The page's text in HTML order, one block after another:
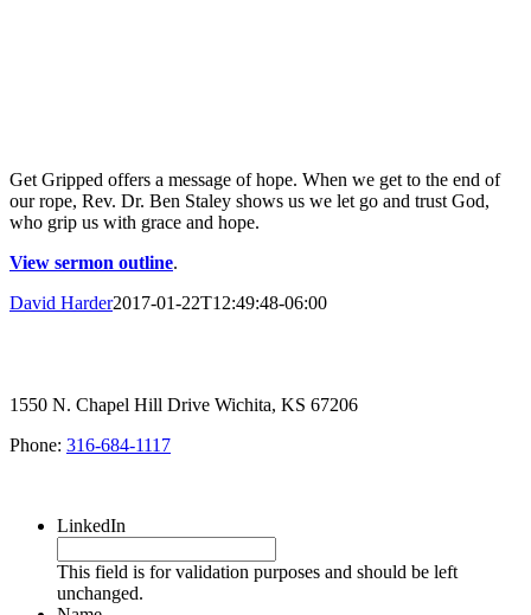
Get Gripped offers a message of hope. When we get to the end of
our rope, Rev. Dr. Ben Staley shows us we let go and trust God,
who grip us with grace and hope.
View sermon outline.
David Harder2017-01-22T12:49:48-06:00
1550 N. Chapel Hill Drive Wichita, KS 67206
Phone: 316-684-1117
LinkedIn
This field is for validation purposes and should be left
unchanged.